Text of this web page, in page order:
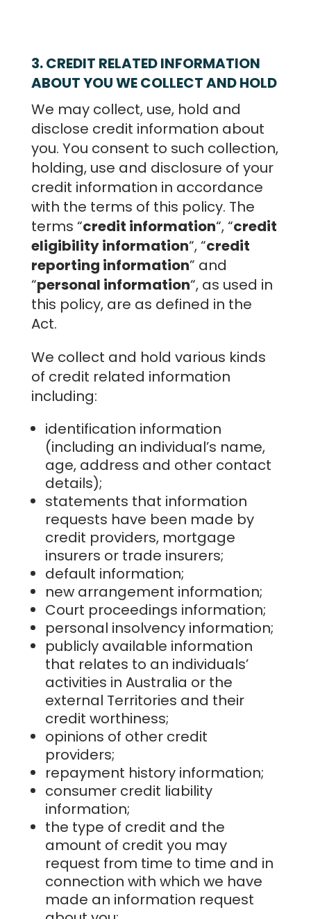
3. CREDIT RELATED INFORMATION
ABOUT YOU WE COLLECT AND HOLD
We may collect, use, hold and
disclose credit information about
you. You consent to such collection,
holding, use and disclosure of your
credit information in accordance
with the terms of this policy. The
terms “credit information“, “credit
eligibility information“, “credit
reporting information” and
“personal information“, as used in
this policy, are as defined in the
Act.
We collect and hold various kinds
of credit related information
including:
identification information
(including an individual’s name,
age, address and other contact
details);
statements that information
requests have been made by
credit providers, mortgage
insurers or trade insurers;
default information;
new arrangement information;
Court proceedings information;
personal insolvency information;
publicly available information
that relates to an individuals’
activities in Australia or the
external Territories and their
credit worthiness;
opinions of other credit
providers;
repayment history information;
consumer credit liability
information;
the type of credit and the
amount of credit you may
request from time to time and in
connection with which we have
made an information request